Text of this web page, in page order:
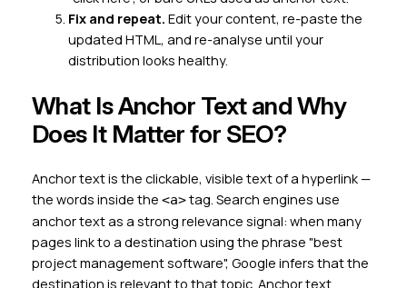
Fix and repeat. Edit your content, re-paste the
updated HTML, and re-analyse until your
distribution looks healthy.
What Is Anchor Text and Why
Does It Matter for SEO?
Anchor text is the clickable, visible text of a hyperlink —
the words inside the <a>tag. Search engines use
anchor text as a strong relevance signal: when many
pages link to a destination using the phrase "best
project management software", Google infers that the
destination is relevant to that topic. Anchor text